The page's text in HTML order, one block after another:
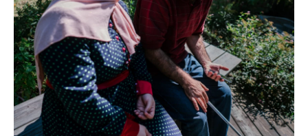
b
o
o
k
t
e
r
e
d
I
n
l